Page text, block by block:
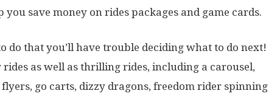
save money on rides packages and game cards.
do that you’ll have trouble deciding what to do next!
as well as thrilling rides, including a carousel,
flyers, go carts, dizzy dragons, freedom rider spinning